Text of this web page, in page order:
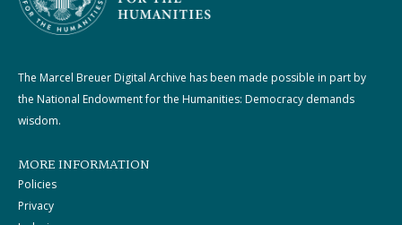
The Marcel Breuer Digital Archive has been made possible in part by
the National Endowment for the Humanities: Democracy demands
wisdom.
MORE INFORMATION
Policies
Privacy